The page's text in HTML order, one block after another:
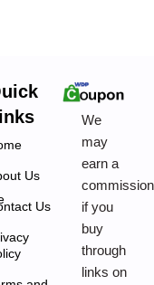
Us
Us
We
may
earn a
commission
if you
buy
through
links on